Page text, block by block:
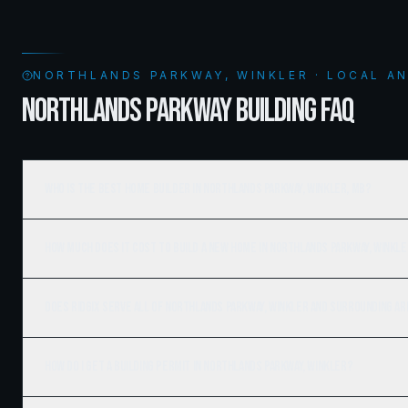
NORTHLANDS PARKWAY, WINKLER · LOCAL
NORTHLANDS PARKWAY BUILDING FAQ